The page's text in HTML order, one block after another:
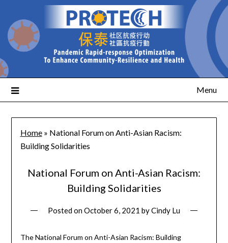
Menu
Home» National Forum on Anti-Asian Racism:
Building Solidarities
National Forum on Anti-Asian Racism:
Building Solidarities
Posted onOctober 6, 2021 byCindy Lu
The National Forum on Anti-Asian Racism: Building